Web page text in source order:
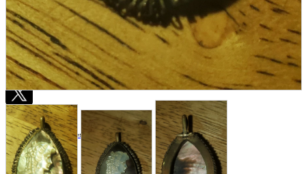
Friendly Shop Store List
Event Information
Event site
Official SNS
Hobby Updates